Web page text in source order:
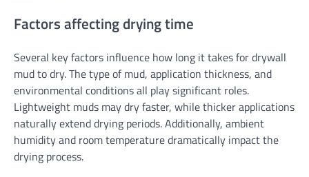
Factors affecting drying time
Several key factors influence how long it takes for drywall
mud to dry. The type of mud, application thickness, and
environmental conditions all play significant roles.
Lightweight muds may dry faster, while thicker applications
naturally extend drying periods. Additionally, ambient
humidity and room temperature dramatically impact the
drying process.